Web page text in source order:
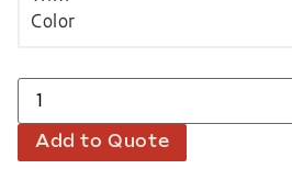
Add to Quote